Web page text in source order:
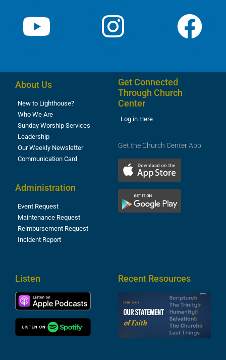
About Us
New to Lighthouse?
Who We Are
Sunday Worship Services
Leadership
Our Weekly Newsletter
Communication Card
Administration
Event Request
Maintenance Request
Reimbursement Request
Incident Report
Get Connected
Through Church
Center
Log in Here
Get the Church Center App
Listen Recent Resources